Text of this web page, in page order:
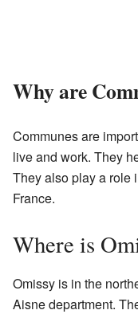
Why are
Communes are
live and work. They
They also play a role
France.
Where is
Omissy is in the
Aisne department.